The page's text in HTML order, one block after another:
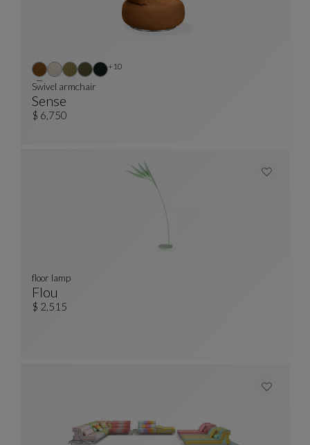
Sense
Swivel Armchair
See Full Description
Swivel armchair
$ 6,750
+10Other colors : 10 available colors
Flou
Floor Lamp
See Full Description
floor lamp
$ 2,515